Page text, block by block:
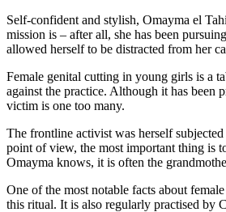
Self-confident and stylish, Omayma el
mission is – after all, she has been
allowed herself to be distracted from her
Female genital cutting in young girls is a
against the practice. Although it has
victim is one too many.
The frontline activist was herself
point of view, the most important thing is
Omayma knows, it is often the
One of the most notable facts about
this ritual. It is also regularly practised by